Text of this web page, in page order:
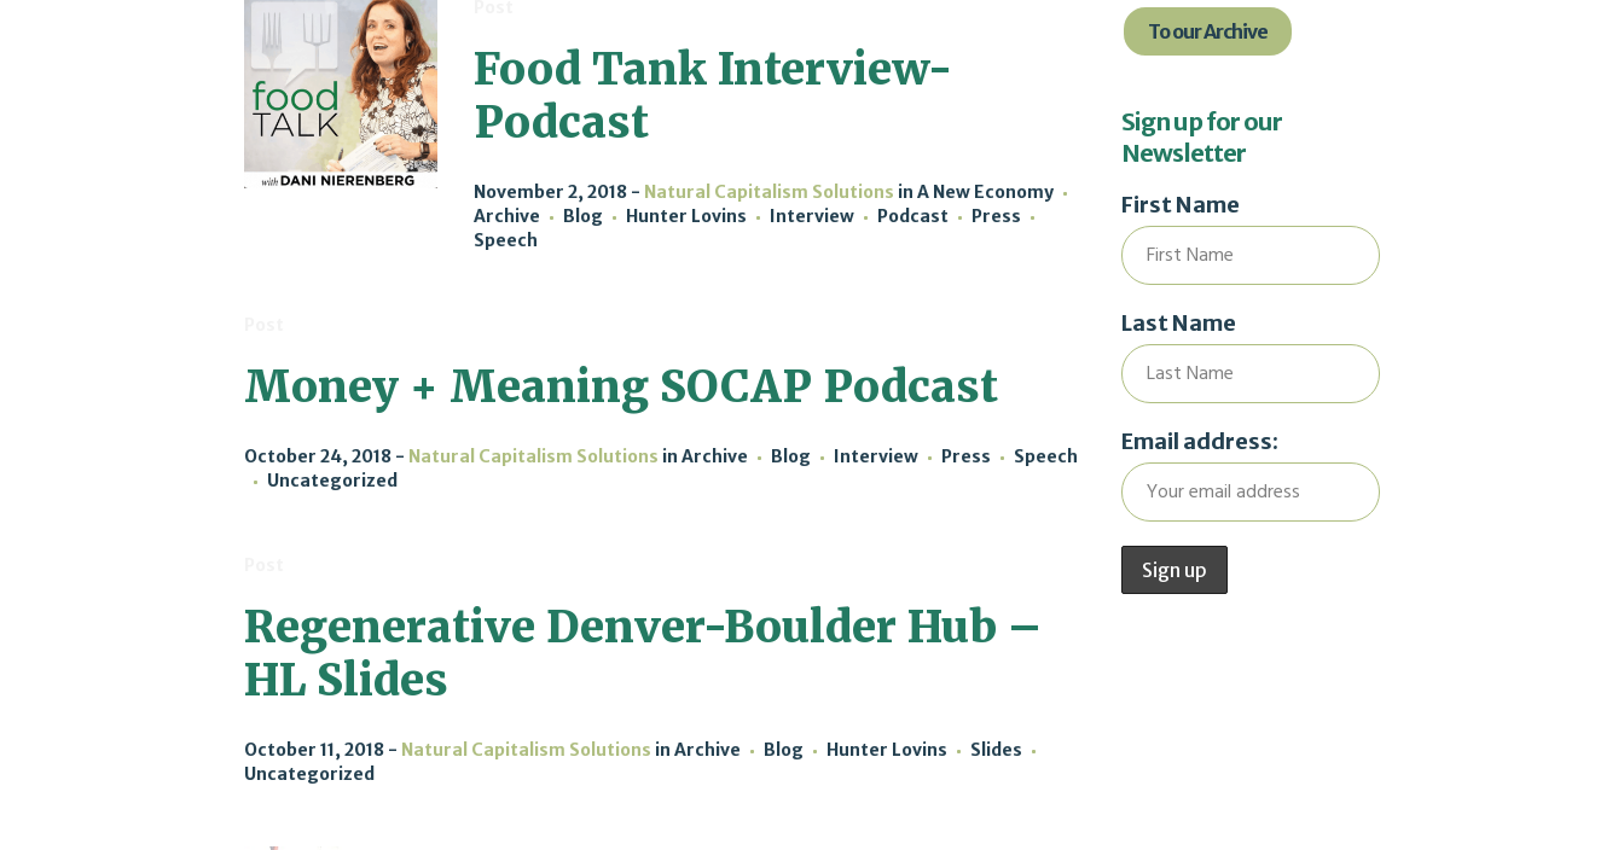
Food Tank Interview-
Podcast
November 2, 2018 Natural Capitalism Solutions in A New Economy
Archive
Blog Hunter Lovins Interview Podcast
Press
Speech
Money + Meaning SOCAP Podcast
October 24, 2018 Natural Capitalism Solutions in Archive Blog Interview Press
Speech
Uncategorized
Regenerative Denver-Boulder Hub –
HL Slides
October 11, 2018 Natural Capitalism Solutions in Archive Blog Hunter Lovins
Slides
Uncategorized
To our Archive
Sign up for our
Newsletter
First Name
Last Name
Email address: